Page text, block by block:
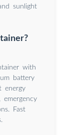
sunlight
with
battery
energy
emergency
Fast